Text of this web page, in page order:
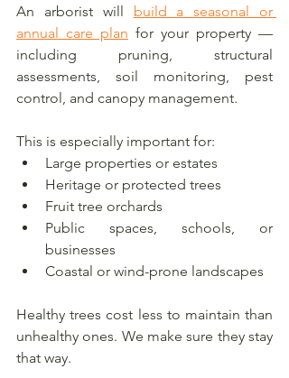
An arborist will
build a seasonal or
annual care plan for your property —
including pruning, structural
assessments, soil monitoring, pest
control, and canopy management.
This is especially important for:
Large properties or estates
Heritage or protected trees
Fruit tree orchards
Public spaces, schools, or
businesses
Coastal or wind-prone landscapes
Healthy trees cost less to maintain than
unhealthy ones. We make sure they stay
that way.